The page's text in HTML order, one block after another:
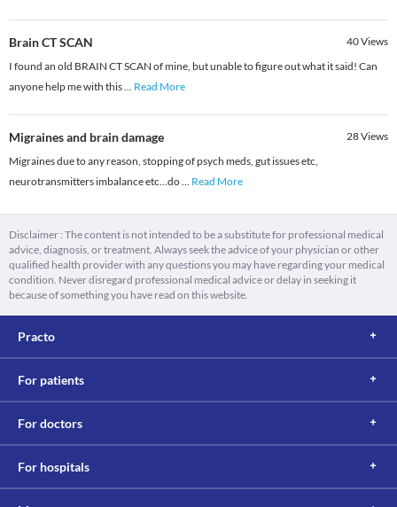
Brain CT SCAN 40Views
I found an old BRAIN CT SCAN of mine, but unable to figure out what it said! Can
anyone help me with this... Read More
Migraines and brain damage 28Views
Migraines due to any reason, stopping of psych meds, gut issues etc,
neurotransmitters imbalance etc...do... Read More
Disclaimer : The content is not intended to be a substitute for professional medical
advice, diagnosis, or treatment. Always seek the advice of your physician or other
qualified health provider with any questions you may have regarding your medical
condition. Never disregard professional medical advice or delay in seeking it
because of something you have read on this website.
Practo
For patients
For doctors
For hospitals